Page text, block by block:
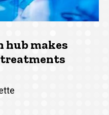
hub makes
treatments